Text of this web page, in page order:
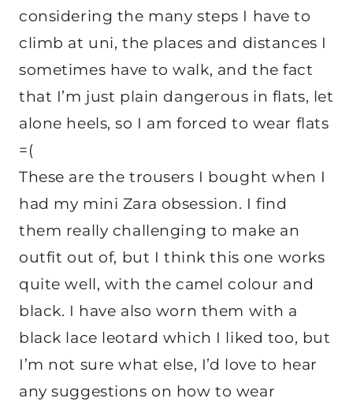
considering the many steps I have to
climb at uni, the places and distances I
sometimes have to walk, and the fact
that I’m just plain dangerous in flats, let
alone heels, so I am forced to wear flats
=(
These are the trousers I bought when I
had my mini Zara obsession. I find
them really challenging to make an
outfit out of, but I think this one works
quite well, with the camel colour and
black. I have also worn them with a
black lace leotard which I liked too, but
I’m not sure what else, I’d love to hear
any suggestions on how to wear